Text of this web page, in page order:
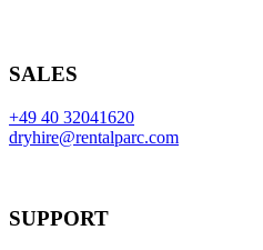
SALES
+49 40 32041620
dryhire@rentalparc.com
SUPPORT